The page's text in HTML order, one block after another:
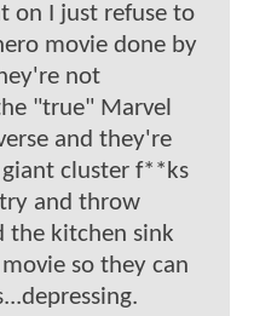
on I just refuse to
movie done by
not
"true" Marvel
and they're
cluster f**ks
and throw
the kitchen sink
so they can